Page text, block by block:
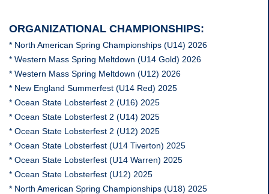
ORGANIZATIONAL CHAMPIONSHIPS:
* North American Spring Championships (U14) 2026
* Western Mass Spring Meltdown (U14 Gold) 2026
* Western Mass Spring Meltdown (U12) 2026
* New England Summerfest (U14 Red) 2025
* Ocean State Lobsterfest 2 (U16) 2025
* Ocean State Lobsterfest 2 (U14) 2025
* Ocean State Lobsterfest 2 (U12) 2025
* Ocean State Lobsterfest (U14 Tiverton) 2025
* Ocean State Lobsterfest (U14 Warren) 2025
* Ocean State Lobsterfest (U12) 2025
* North American Spring Championships (U18) 2025